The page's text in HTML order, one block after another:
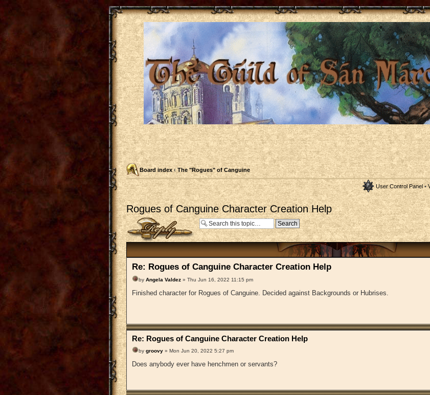
Board index ‹ The "Rogues" of Canguine
User Control Panel•
Rogues of Canguine Character Creation Help
Post a reply
Re: Rogues of Canguine Character Creation Help
by Angela Valdez » Thu Jun 16, 2022 11:15 pm
Finished character for Rogues of Canguine. Decided against Backgrounds or Hubrises.
Re: Rogues of Canguine Character Creation Help
by groovy » Mon Jun 20, 2022 5:27 pm
Does anybody ever have henchmen or servants?